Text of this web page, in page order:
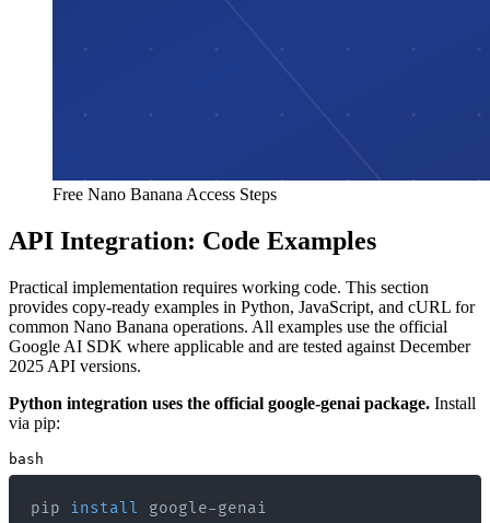
Free Nano Banana Access Steps
API Integration: Code Examples
Practical implementation requires working code. This section
provides copy-ready examples in Python, JavaScript, and cURL for
common Nano Banana operations. All examples use the official
Google AI SDK where applicable and are tested against December
2025 API versions.
Python integration uses the official google-genai package. Install
via pip:
bash
pip install google-genai